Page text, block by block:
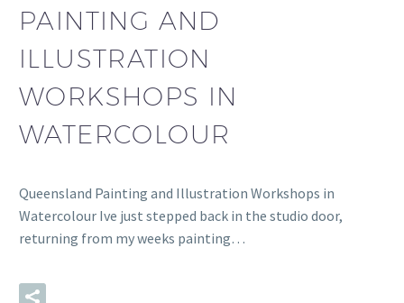
PAINTING AND
ILLUSTRATION
WORKSHOPS IN
WATERCOLOUR
Queensland Painting and Illustration Workshops in
Watercolour Ive just stepped back in the studio door,
returning from my weeks painting…